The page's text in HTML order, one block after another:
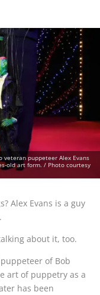
veteran puppeteer Alex Evans
old art form. / Photo courtesy
Alex Evans is a guy
about it, too.
of Bob
art of puppetry as a
has been